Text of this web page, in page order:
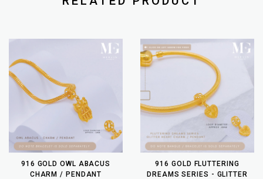
916 GOLD OWL ABACUS
CHARM / PENDANT
916 GOLD FLUTTERING
DREAMS SERIES - GLITTER